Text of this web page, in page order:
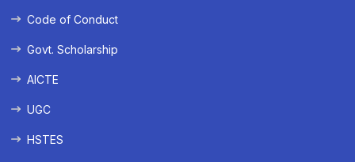
Code of Conduct
Govt. Scholarship
AICTE
UGC
HSTES